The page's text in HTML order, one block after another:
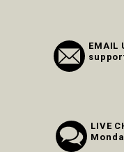
EMAIL
LIVE